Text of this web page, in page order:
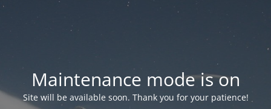
Maintenance mode is on
Site will be available soon. Thank you for your patience!